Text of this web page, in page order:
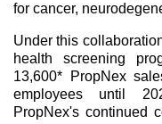
for cancer,
Under this
health screening
13,600* PropNex
employees until
PropNex's continued